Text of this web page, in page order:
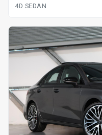
4D SEDAN